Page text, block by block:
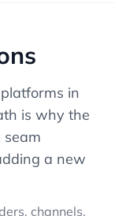
in
is why the
seam
a new
channels,